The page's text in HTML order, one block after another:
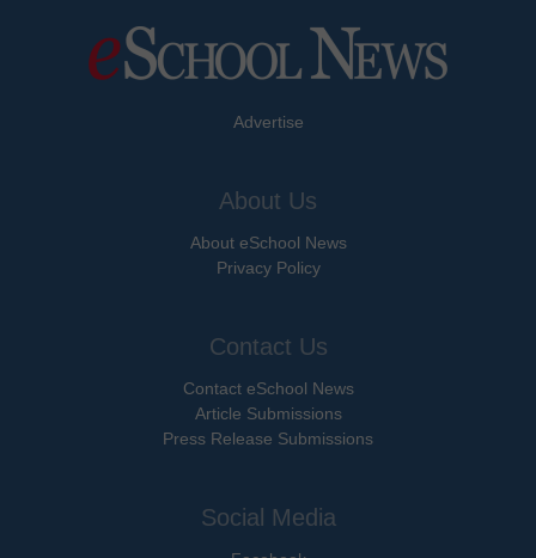
Advertise
About Us
About eSchool News
Privacy Policy
Contact Us
Contact eSchool News
Article Submissions
Press Release Submissions
Social Media